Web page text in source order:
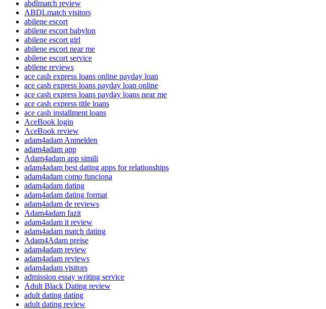
abdlmatch review
ABDLmatch visitors
abilene escort
abilene escort babylon
abilene escort girl
abilene escort near me
abilene escort service
abilene reviews
ace cash express loans online payday loan
ace cash express loans payday loan online
ace cash express loans payday loans near me
ace cash express title loans
ace cash installment loans
AceBook login
AceBook review
adam4adam Anmelden
adam4adam app
Adam4adam app simili
adam4adam best dating apps for relationships
adam4adam como funciona
adam4adam dating
adam4adam dating format
adam4adam de reviews
Adam4adam fazit
adam4adam it review
adam4adam match dating
Adam4Adam preise
adam4adam review
adam4adam reviews
adam4adam visitors
admission essay writing service
Adult Black Dating review
adult dating dating
adult dating review